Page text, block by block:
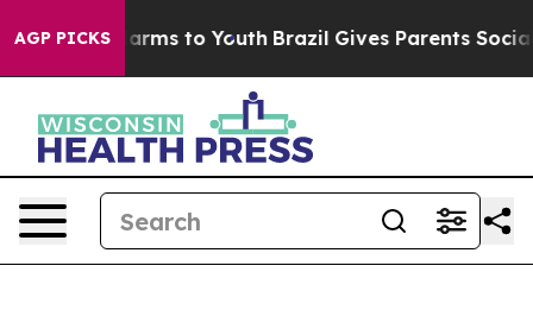
AGP PICKS
Abate Harms to Youth Brazil Gives Parents Social